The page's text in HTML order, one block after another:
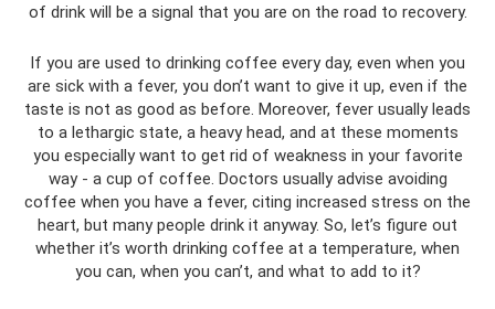
of drink will be a signal that you are on the road to recovery.
If you are used to drinking coffee every day, even when you
are sick with a fever, you don’t want to give it up, even if the
taste is not as good as before. Moreover, fever usually leads
to a lethargic state, a heavy head, and at these moments
you especially want to get rid of weakness in your favorite
way - a cup of coffee. Doctors usually advise avoiding
coffee when you have a fever, citing increased stress on the
heart, but many people drink it anyway. So, let’s figure out
whether it’s worth drinking coffee at a temperature, when
you can, when you can’t, and what to add to it?